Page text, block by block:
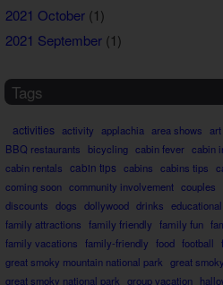
2021 October(1)
2021 September(1)
Tags
activities activity applachia area shows art
BBQ restaurants bicycling cabin fever cabin
cabin rentals cabin tips cabins cabins tips
coming soon community involvement couples
discounts dogs dollywood drinks educational
family attractions family friendly family fun
family vacations family-friendly food football
great smoky mountain national park great
great smoky national park group vacation